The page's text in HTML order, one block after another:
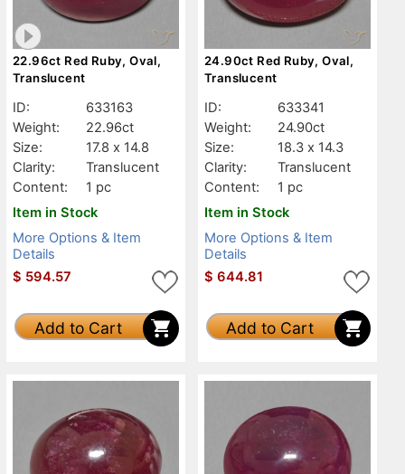
22.96ct Red Ruby, Oval,
Translucent
ID:
633163
Weight:
22.96ct
Size:
17.8 x 14.8
Clarity:
Translucent
Content:
1 pc
Item in Stock
More Options & Item
Details
$ 594.57
Add to Cart
24.90ct Red Ruby, Oval,
Translucent
ID:
633341
Weight:
24.90ct
Size:
18.3 x 14.3
Clarity:
Translucent
Content:
1 pc
Item in Stock
More Options & Item
Details
$ 644.81
Add to Cart